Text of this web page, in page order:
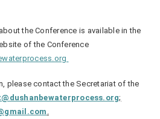
the Conference is available in the
of the Conference
contact the Secretariat of the
;
.